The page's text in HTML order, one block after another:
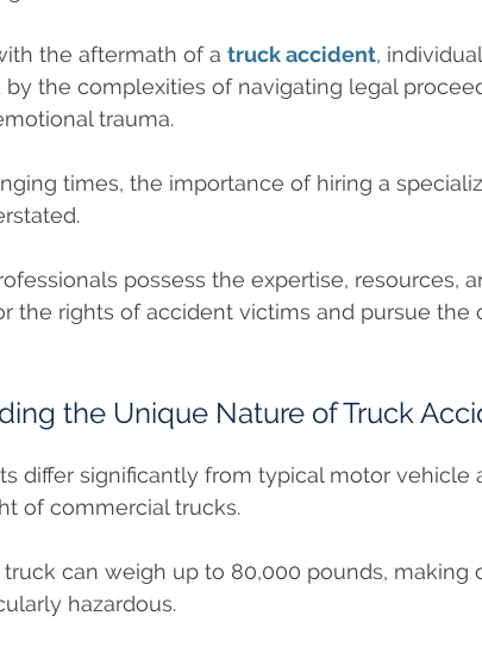
the aftermath of a truck accident,
the complexities of navigating legal
trauma.
times, the importance of hiring a
possess the expertise, resources,
the rights of accident victims and pursue the
the Unique Nature of Truck
differ significantly from typical motor vehicle
of commercial trucks.
can weigh up to 80,000 pounds, making
hazardous.